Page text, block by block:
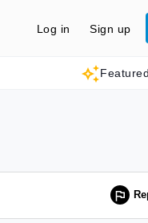
Log in Sign up